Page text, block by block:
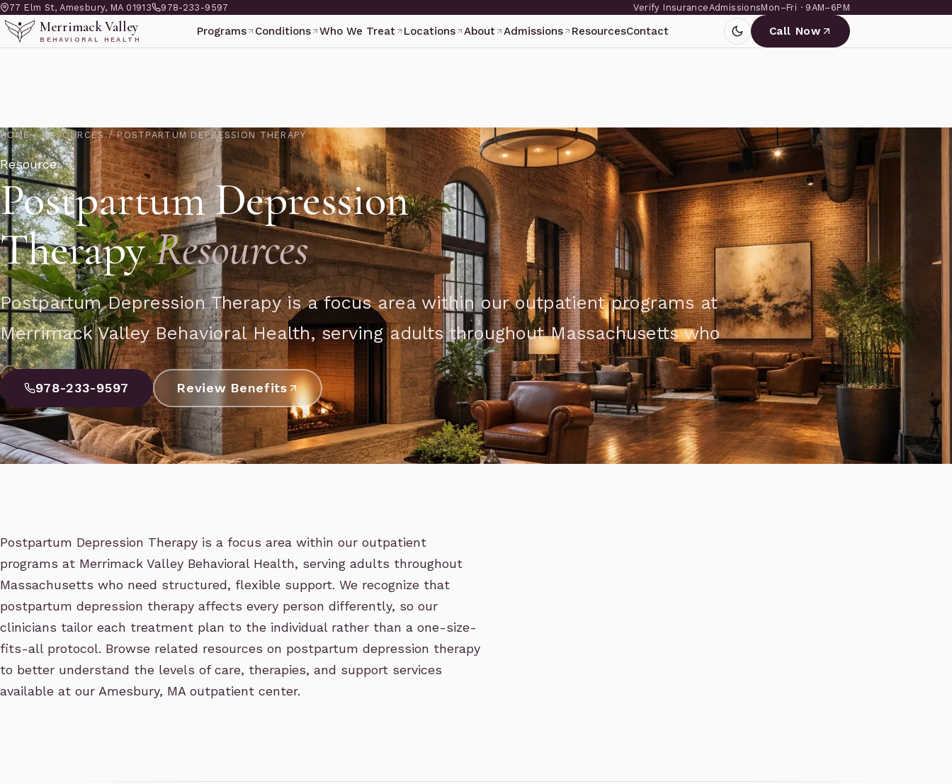
77 Elm St, Amesbury, MA 01913 978-233-9597 Verify InsuranceAdmissionsMon–Fri · 9AM–6PM
Merrimack Valley
BEHAVIORAL HEALTH
Programs Conditions Who We Treat Locations About Admissions ResourcesContact Call Now
HOME / RESOURCES / POSTPARTUM DEPRESSION THERAPY
Resource
Postpartum Depression
TherapyResources
Postpartum Depression Therapy is a focus area within our outpatient programs at
Merrimack Valley Behavioral Health, serving adults throughout Massachusetts who
978-233-9597 Review Benefits
Postpartum Depression Therapy is a focus area within our outpatient
programs at Merrimack Valley Behavioral Health, serving adults throughout
Massachusetts who need structured, flexible support. We recognize that
postpartum depression therapy affects every person differently, so our
clinicians tailor each treatment plan to the individual rather than a one-size-
fits-all protocol. Browse related resources on postpartum depression therapy
to better understand the levels of care, therapies, and support services
available at our Amesbury, MA outpatient center.